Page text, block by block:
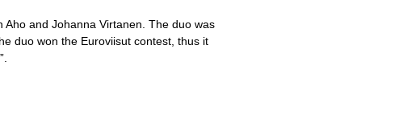
and Johanna Virtanen. The duo was
duo won the Euroviisut contest, thus it